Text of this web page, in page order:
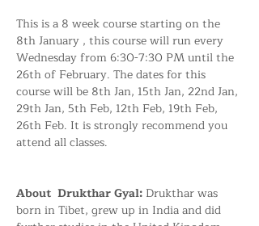
This is a 8 week course starting on the
8th January , this course will run every
Wednesday from 6:30-7:30 PM until the
26th of February. The dates for this
course will be 8th Jan, 15th Jan, 22nd Jan,
29th Jan, 5th Feb, 12th Feb, 19th Feb,
26th Feb. It is strongly recommend you
attend all classes.
About  Drukthar Gyal: Drukthar was
born in Tibet, grew up in India and did